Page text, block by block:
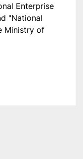
Enterprise
"National
Ministry of